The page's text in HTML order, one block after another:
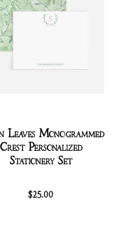
Leaves Monogrammed
Crest Personalized
Stationery Set
$25.00